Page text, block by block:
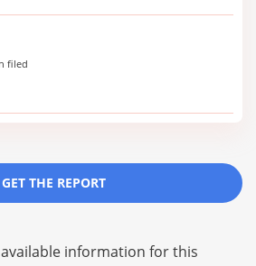
filed
GET THE REPORT
information for this